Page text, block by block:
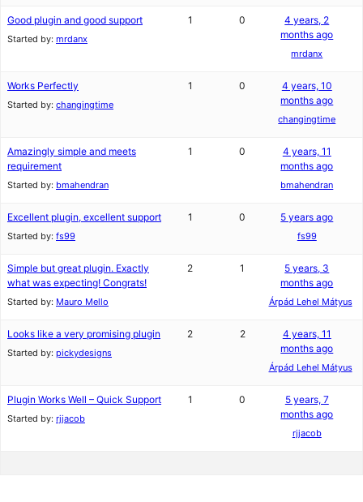
Good plugin and good support
Started by: mrdanx
1 0
4 years, 2
months ago
mrdanx
Works Perfectly
Started by: changingtime
1 0
4 years, 10
months ago
changingtime
Amazingly simple and meets
requirement
Started by: bmahendran
1 0
4 years, 11
months ago
bmahendran
Excellent plugin, excellent support
Started by: fs99
1 0 5 years ago
fs99
Simple but great plugin. Exactly
what was expecting! Congrats!
Started by: Mauro Mello
2 1
5 years, 3
months ago
Árpád Lehel Mátyus
Looks like a very promising plugin
Started by: pickydesigns
2 2
4 years, 11
months ago
Árpád Lehel Mátyus
Plugin Works Well – Quick Support
Started by: rjjacob
1 0
5 years, 7
months ago
rjjacob